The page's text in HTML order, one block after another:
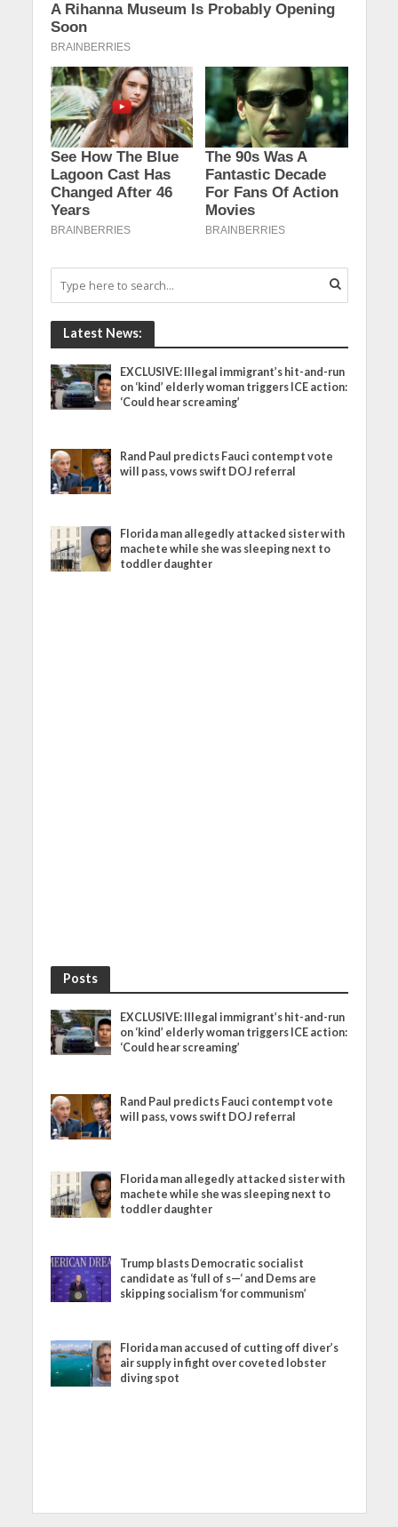
Latest News:
EXCLUSIVE: Illegal immigrant’s hit-and-run
on ‘kind’ elderly woman triggers ICE action:
‘Could hear screaming’
Rand Paul predicts Fauci contempt vote
will pass, vows swift DOJ referral
Florida man allegedly attacked sister with
machete while she was sleeping next to
toddler daughter
Posts
EXCLUSIVE: Illegal immigrant’s hit-and-run
on ‘kind’ elderly woman triggers ICE action:
‘Could hear screaming’
Rand Paul predicts Fauci contempt vote
will pass, vows swift DOJ referral
Florida man allegedly attacked sister with
machete while she was sleeping next to
toddler daughter
Trump blasts Democratic socialist
candidate as ‘full of s—‘ and Dems are
skipping socialism ‘for communism’
Florida man accused of cutting off diver’s
air supply in fight over coveted lobster
diving spot